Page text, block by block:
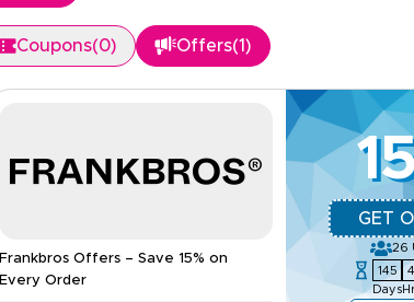
Coupons(0) Offers(1)
Frankbros Offers – Save 15% on
Every Order
GET
26
145
Days
4